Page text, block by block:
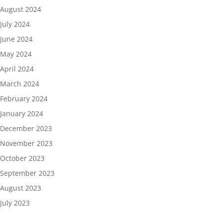
August 2024
July 2024
June 2024
May 2024
April 2024
March 2024
February 2024
January 2024
December 2023
November 2023
October 2023
September 2023
August 2023
July 2023